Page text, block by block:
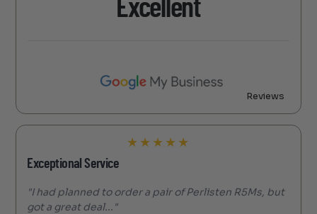
Excellent
Reviews
★ ★ ★ ★ ★
Exceptional Service
"I had planned to order a pair of Perlisten R5Ms, but
got a great deal..."